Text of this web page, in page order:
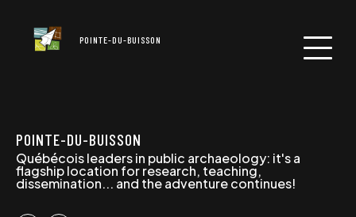
POINTE-DU-BUISSON
POINTE-DU-BUISSON
Québécois leaders in public archaeology: it's a
flagship location for research, teaching,
dissemination... and the adventure continues!